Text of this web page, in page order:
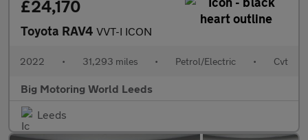
£24,170
Toyota RAV4 VVT-I ICON
2022 • 31,293 miles • Petrol/Electric • Cvt
Big Motoring World Leeds
Leeds